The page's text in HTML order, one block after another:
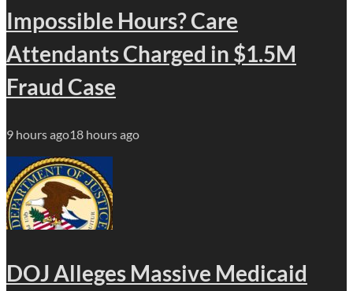
Impossible Hours? Care
Attendants Charged in $1.5M
Fraud Case
9 hours ago18 hours ago
DOJ Alleges Massive Medicaid